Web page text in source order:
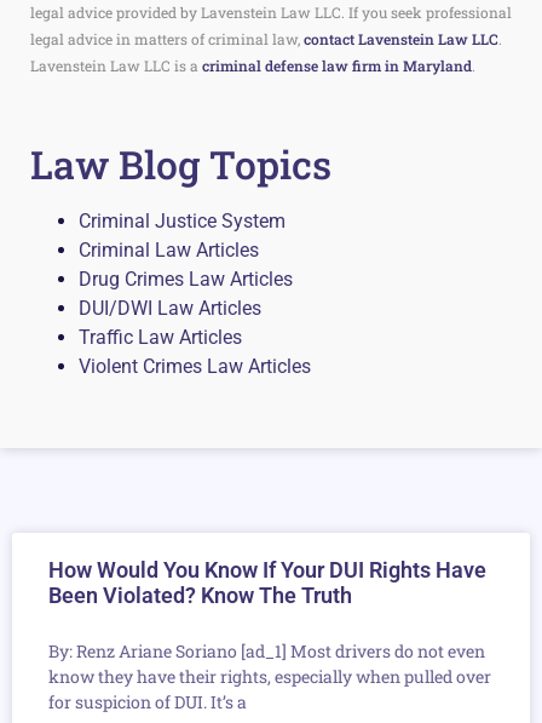
legal advice provided by Lavenstein Law LLC. If you seek professional
legal advice in matters of criminal law,contact Lavenstein Law LLC
Lavenstein Law LLC is a criminal defense law firm in Maryland
Law Blog Topics
Criminal Justice System
Criminal Law Articles
Drug Crimes Law Articles
DUI/DWI Law Articles
Traffic Law Articles
Violent Crimes Law Articles
How Would You Know If Your DUI Rights Have
Been Violated? Know The Truth
By: Renz Ariane Soriano [ad_1] Most drivers do not even
know they have their rights, especially when pulled over
for suspicion of DUI. It’s a